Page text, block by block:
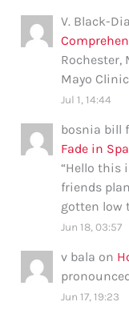
V. Black-
Rochester,
Mayo
Jul 1, 14:44
bosnia bill
Fade in
“Hello this
friends
gotten low
Jun 18, 03:57
v bala on
Jun 17, 19:23